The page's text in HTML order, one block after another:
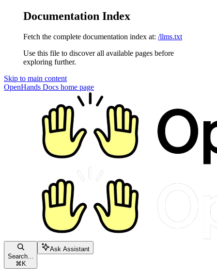
Documentation Index
Fetch the complete documentation index at: /llms.txt
Use this file to discover all available pages before
exploring further.
Skip to main content
OpenHands Docs home page
Search...
⌘ K
Ask Assistant